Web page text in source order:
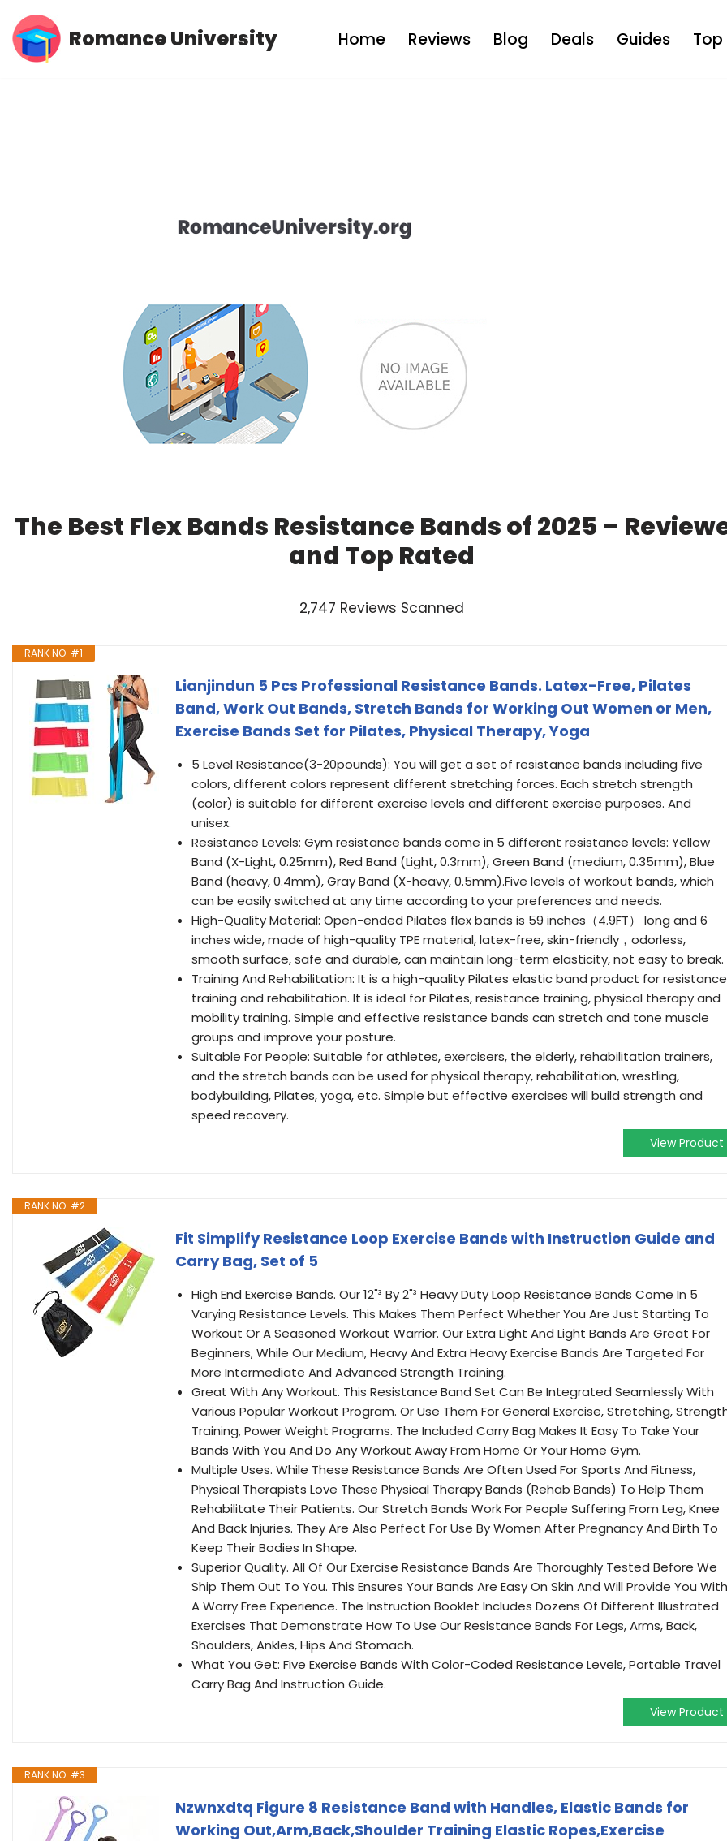
Skip
Romance University Home Reviews Blog Deals Guides Top
The Best Flex Bands Resistance Bands of 2025 –
and Top Rated
2,747 Reviews Scanned
RANK NO. #1
Lianjindun 5 Pcs Professional Resistance Bands. Latex-Free, Pilates
Band, Work Out Bands, Stretch Bands for Working Out Women or Men,
Exercise Bands Set for Pilates, Physical Therapy, Yoga
5 Level Resistance(3-20pounds): You will get a set of resistance bands including five
colors, different colors represent different stretching forces. Each stretch strength
(color) is suitable for different exercise levels and different exercise purposes. And
unisex.
Resistance Levels: Gym resistance bands come in 5 different resistance levels: Yellow
Band (X-Light, 0.25mm), Red Band (Light, 0.3mm), Green Band (medium, 0.35mm), Blue
Band (heavy, 0.4mm), Gray Band (X-heavy, 0.5mm).Five levels of workout bands, which
can be easily switched at any time according to your preferences and needs.
High-Quality Material: Open-ended Pilates flex bands is 59 inches（4.9FT） long and 6
inches wide, made of high-quality TPE material, latex-free, skin-friendly，odorless,
smooth surface, safe and durable, can maintain long-term elasticity, not easy to break.
Training And Rehabilitation: It is a high-quality Pilates elastic band product for resistance
training and rehabilitation. It is ideal for Pilates, resistance training, physical therapy and
mobility training. Simple and effective resistance bands can stretch and tone muscle
groups and improve your posture.
Suitable For People: Suitable for athletes, exercisers, the elderly, rehabilitation trainers,
and the stretch bands can be used for physical therapy, rehabilitation, wrestling,
bodybuilding, Pilates, yoga, etc. Simple but effective exercises will build strength and
speed recovery.
View Product
RANK NO. #2
Fit Simplify Resistance Loop Exercise Bands with Instruction Guide and
Carry Bag, Set of 5
High End Exercise Bands. Our 12"³ By 2"³ Heavy Duty Loop Resistance Bands Come In 5
Varying Resistance Levels. This Makes Them Perfect Whether You Are Just Starting To
Workout Or A Seasoned Workout Warrior. Our Extra Light And Light Bands Are Great For
Beginners, While Our Medium, Heavy And Extra Heavy Exercise Bands Are Targeted For
More Intermediate And Advanced Strength Training.
Great With Any Workout. This Resistance Band Set Can Be Integrated Seamlessly With
Various Popular Workout Program. Or Use Them For General Exercise, Stretching,
Training, Power Weight Programs. The Included Carry Bag Makes It Easy To Take Your
Bands With You And Do Any Workout Away From Home Or Your Home Gym.
Multiple Uses. While These Resistance Bands Are Often Used For Sports And Fitness,
Physical Therapists Love These Physical Therapy Bands (Rehab Bands) To Help Them
Rehabilitate Their Patients. Our Stretch Bands Work For People Suffering From Leg, Knee
And Back Injuries. They Are Also Perfect For Use By Women After Pregnancy And Birth To
Keep Their Bodies In Shape.
Superior Quality. All Of Our Exercise Resistance Bands Are Thoroughly Tested Before We
Ship Them Out To You. This Ensures Your Bands Are Easy On Skin And Will Provide You With
A Worry Free Experience. The Instruction Booklet Includes Dozens Of Different Illustrated
Exercises That Demonstrate How To Use Our Resistance Bands For Legs, Arms, Back,
Shoulders, Ankles, Hips And Stomach.
What You Get: Five Exercise Bands With Color-Coded Resistance Levels, Portable Travel
Carry Bag And Instruction Guide.
View Product
RANK NO. #3
Nzwnxdtq Figure 8 Resistance Band with Handles, Elastic Bands for
Working Out,Arm,Back,Shoulder Training Elastic Ropes,Exercise